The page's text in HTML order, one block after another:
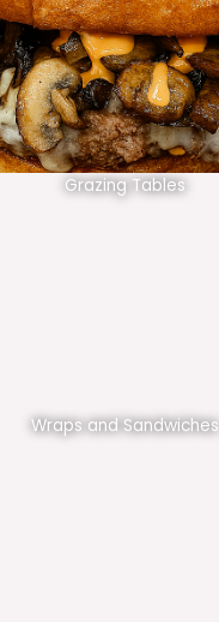
Grazing Tables
Wraps and Sandwiches